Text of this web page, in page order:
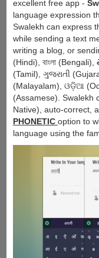
excellent free app -
language expression
Swalekh can express
while sending a text
writing a blog, or
(Hindi), বাংলা
(Tamil), ગુજરાતી
(Malayalam), ଓଡ଼ିଆ
(Assamese). Swalekh
Native), auto-correct,
PHONETIC option to
language using the